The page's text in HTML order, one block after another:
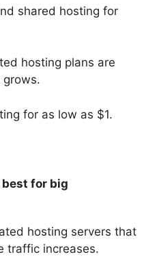
shared hosting for
hosting plans are
grows.
for as low as $1.
for big
hosting servers that
traffic increases.